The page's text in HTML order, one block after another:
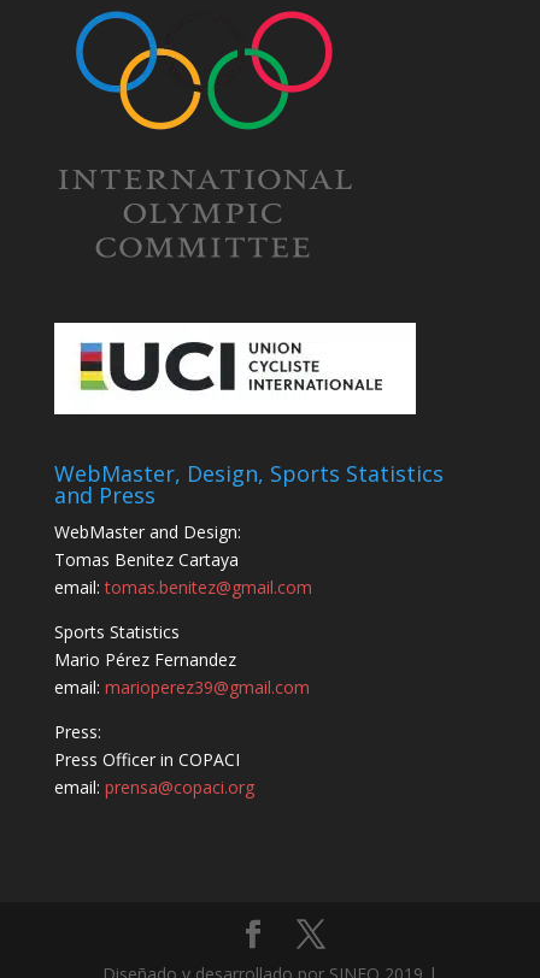
WebMaster, Design, Sports Statistics
and Press
WebMaster and Design:
Tomas Benitez Cartaya
email:tomas.benitez@gmail.com
Sports Statistics
Mario Pérez Fernandez
email: marioperez39@gmail.com
Press:
Press Officer in COPACI
email: prensa@copaci.org